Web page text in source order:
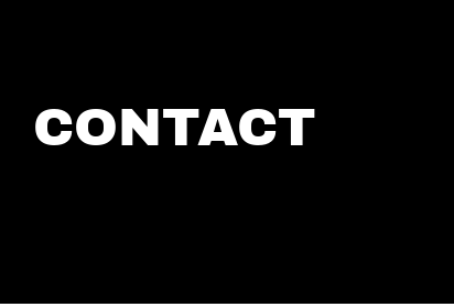
CONTACT